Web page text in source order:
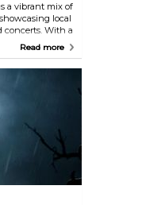
a vibrant mix of
local
concerts. With a
Be sure to
and book
sell out
Read more